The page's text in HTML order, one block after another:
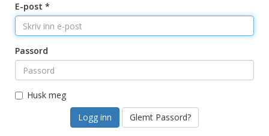
E-post *
Passord
Husk meg
Glemt Passord?